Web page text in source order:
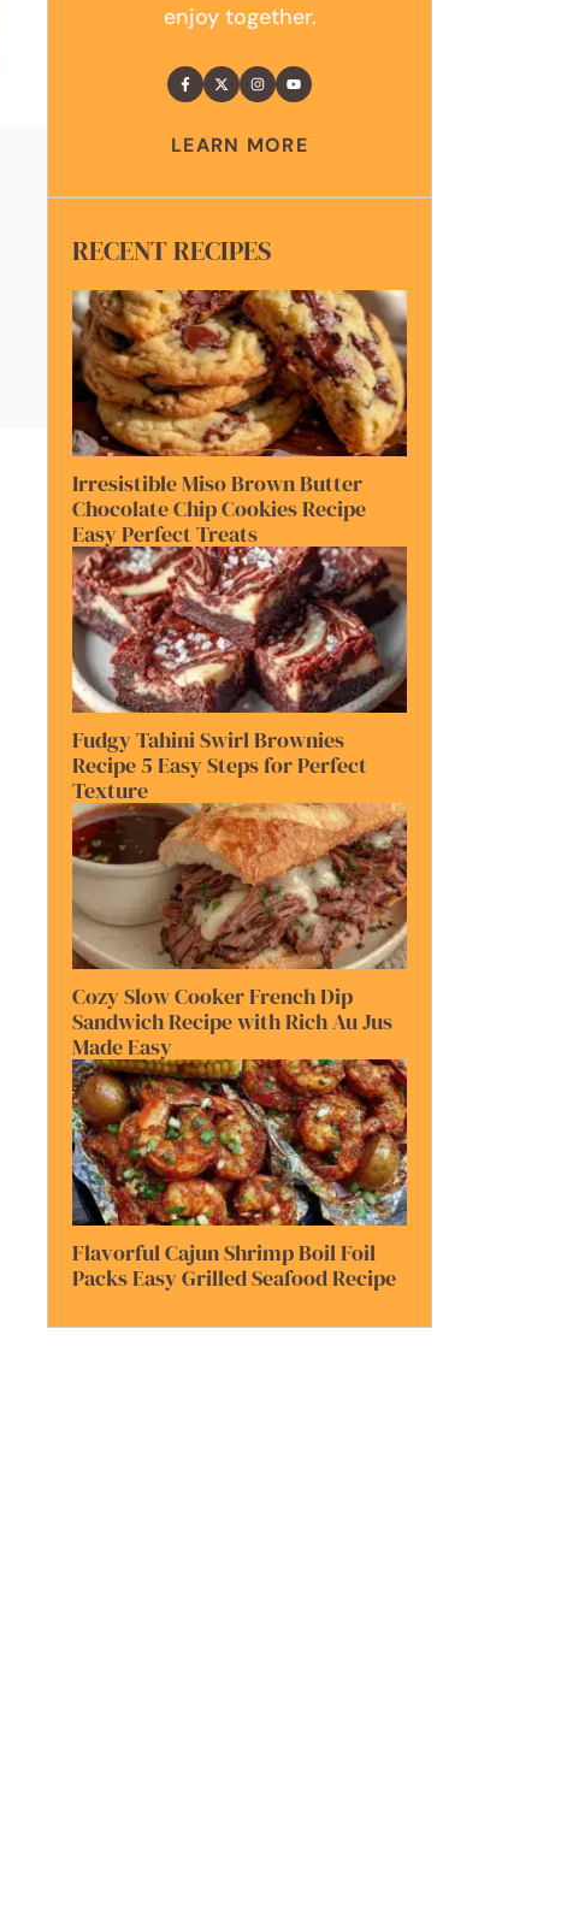
enjoy together.
LEARN MORE
RECENT RECIPES
Irresistible Miso Brown Butter
Chocolate Chip Cookies Recipe
Easy Perfect Treats
Fudgy Tahini Swirl Brownies
Recipe 5 Easy Steps for Perfect
Texture
Cozy Slow Cooker French Dip
Sandwich Recipe with Rich Au Jus
Made Easy
Flavorful Cajun Shrimp Boil Foil
Packs Easy Grilled Seafood Recipe